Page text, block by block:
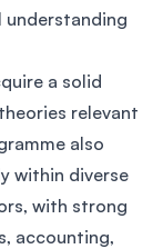
understanding
a solid
relevant
also
within diverse
with strong
accounting,